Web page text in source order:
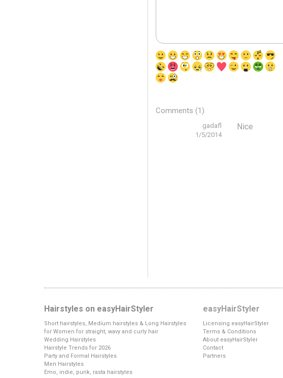
Comments (1)
gadafl
1/5/2014
Nice
Hairstyles on easyHairStyler
Short hairstyles, Medium hairstyles & Long Hairstyles
for Women for straight, wavy and curly hair
Wedding Hairstyles
Hairstyle Trends for 2026
Party and Formal Hairstyles
Men Hairstyles
Emo, indie, punk, rasta hairstyles
easyHairStyler
Licensing easyHairStyler
Terms & Conditions
About easyHairStyler
Contact
Partners